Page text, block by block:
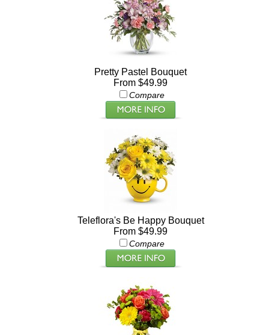
Pretty Pastel Bouquet
From $49.99
Compare
Teleflora's Be Happy Bouquet
From $49.99
Compare